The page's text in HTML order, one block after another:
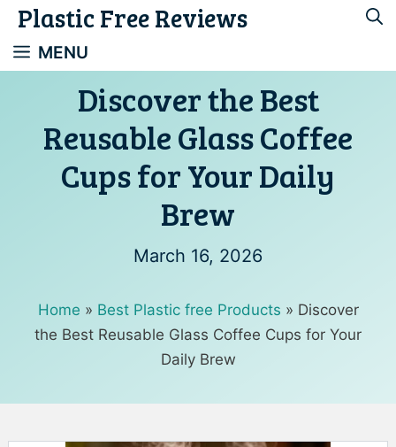
Skip
content
Plastic Free Reviews
MENU
Discover the Best
Reusable Glass Coffee
Cups for Your Daily
Brew
March 16, 2026
Home » Best Plastic free Products » Discover
the Best Reusable Glass Coffee Cups for Your
Daily Brew